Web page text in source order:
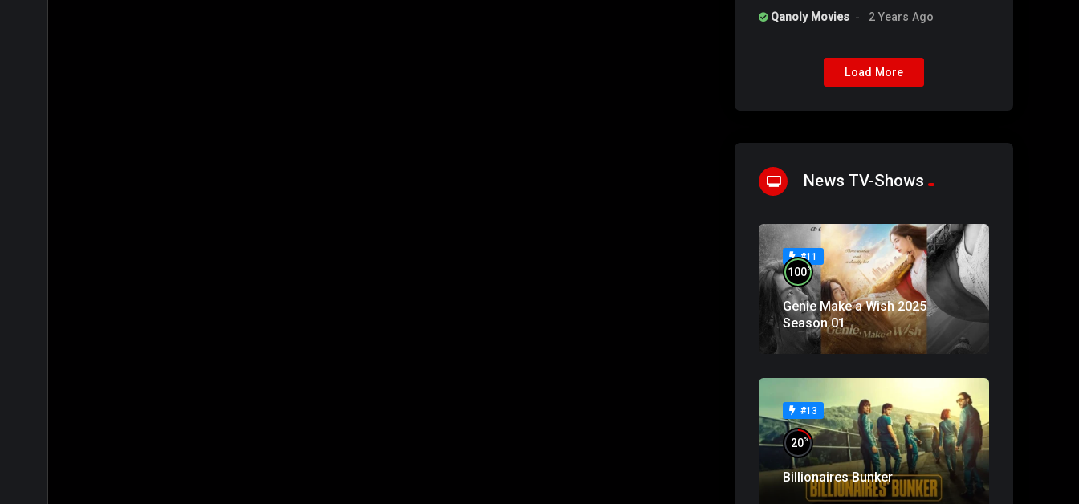
Qanoly Movies 2 Years Ago
Load More
News TV-Shows
#11
100%
Genie Make a Wish 2025
Season 01
#13
20%
Billionaires Bunker